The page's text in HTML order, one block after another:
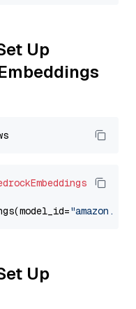
Up
Up